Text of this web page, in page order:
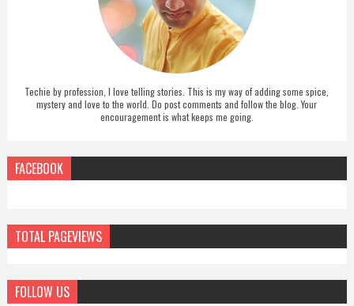
Techie by profession, I love telling stories. This is my way of adding some spice,
mystery and love to the world. Do post comments and follow the blog. Your
encouragement is what keeps me going.
FACEBOOK
TOTAL PAGEVIEWS
FOLLOW US